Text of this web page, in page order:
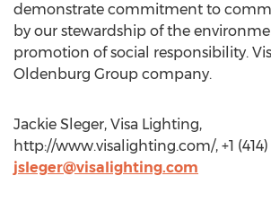
demonstrate commitment to
by our stewardship of the
promotion of social responsibility.
Oldenburg Group company.
Jackie Sleger, Visa Lighting,
http://www.visalighting.com/, +1 (414)
jsleger@visalighting.com